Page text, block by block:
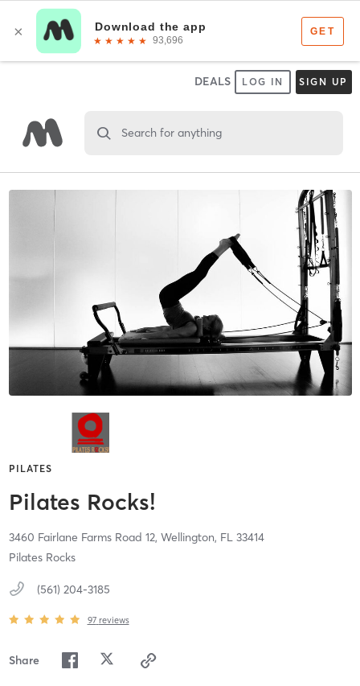
DEALS LOG IN SIGN UP
Search for anything
PILATES
Pilates Rocks!
3460 Fairlane Farms Road 12, Wellington, FL 33414
Pilates Rocks
(561) 204-3185
97 reviews
Share